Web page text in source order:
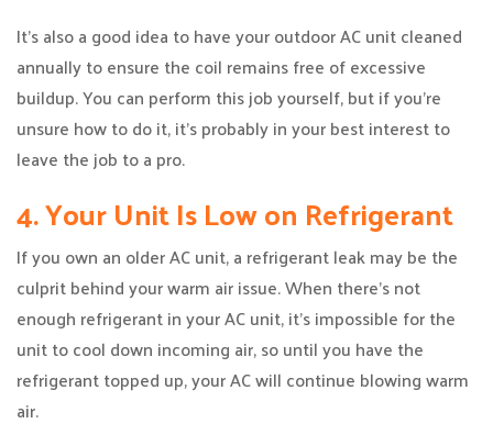
It’s also a good idea to have your outdoor AC unit cleaned
annually to ensure the coil remains free of excessive
buildup. You can perform this job yourself, but if you’re
unsure how to do it, it’s probably in your best interest to
leave the job to a pro.
4. Your Unit Is Low on Refrigerant
If you own an older AC unit, a refrigerant leak may be the
culprit behind your warm air issue. When there’s not
enough refrigerant in your AC unit, it’s impossible for the
unit to cool down incoming air, so until you have the
refrigerant topped up, your AC will continue blowing warm
air.